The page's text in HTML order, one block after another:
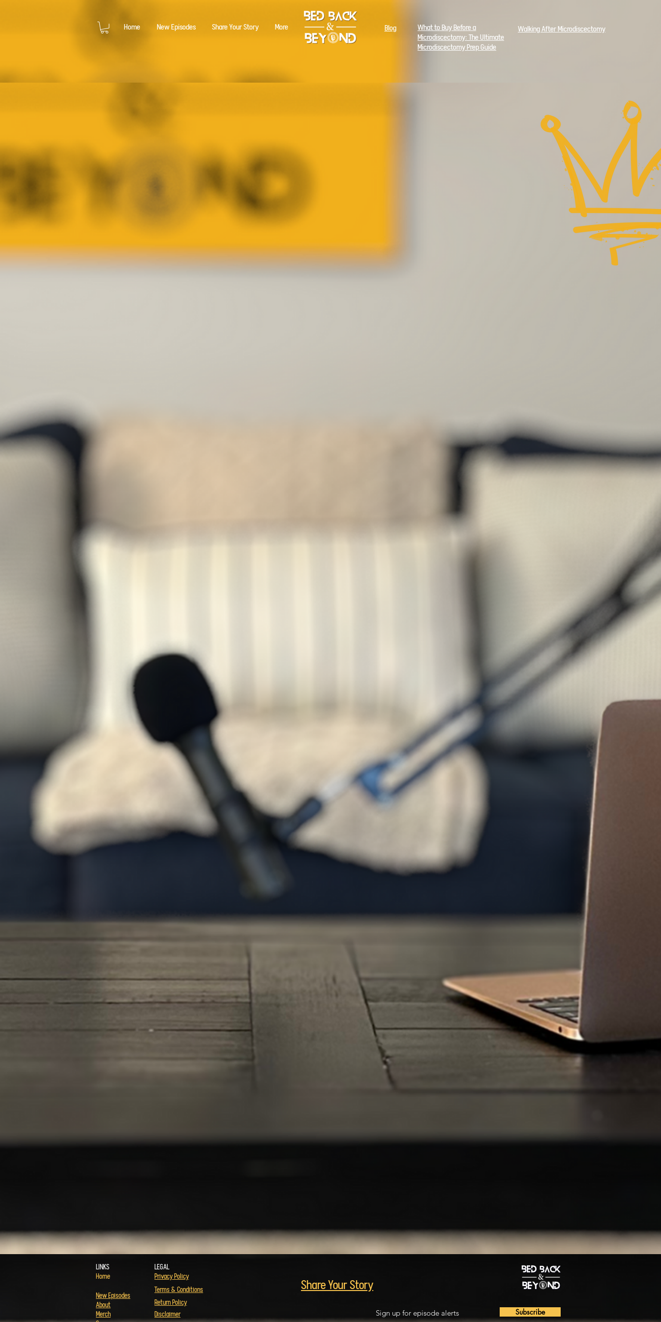
Home New Episodes Share Your Story More Blog
What to Buy Before a
Microdiscectomy: TheUltimate
Microdiscectomy Prep Guide
Walking After Microdiscectomy
LINKS
LEGAL
Home
Privacy Policy
New Episodes
About
Terms & Conditions
Return Policy
Merch
Disclaimer
Share Your Story
Subscribe